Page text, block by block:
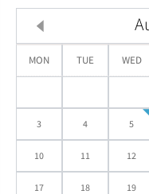
MON TUE WED
3 4 5
10 11 12
17 18 19